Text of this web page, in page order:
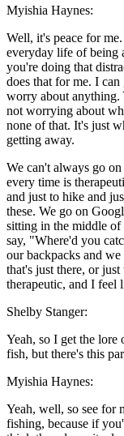
Myishia Haynes:
Well, it's peace for
everyday life of being
you're doing that
does that for me. I
worry about anything.
not worrying about
none of that. It's just
getting away.
We can't always go
every time is
and just to hike and
these. We go on
sitting in the middle
say, "Where'd you
our backpacks and
that's just there, or
therapeutic, and I feel
Shelby Stanger:
Yeah, so I get the
fish, but there's this
Myishia Haynes:
Yeah, well, so see for
fishing, because if